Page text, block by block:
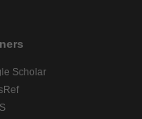
Scholar